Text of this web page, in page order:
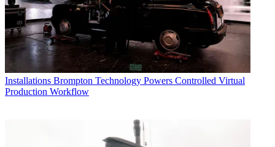
Installations Brompton Technology Powers Controlled Virtual
Production Workflow